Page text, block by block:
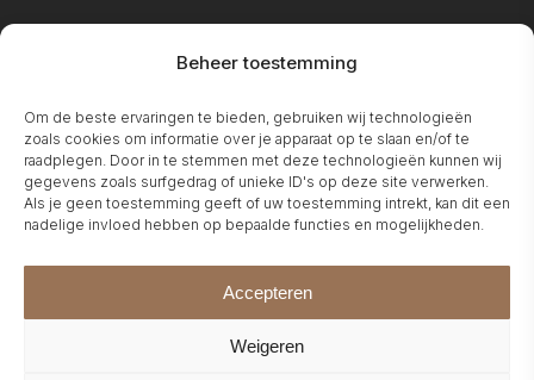
Beheer toestemming
Om de beste ervaringen te bieden, gebruiken wij technologieën
zoals cookies om informatie over je apparaat op te slaan en/of te
raadplegen. Door in te stemmen met deze technologieën kunnen wij
gegevens zoals surfgedrag of unieke ID's op deze site verwerken.
Als je geen toestemming geeft of uw toestemming intrekt, kan dit een
nadelige invloed hebben op bepaalde functies en mogelijkheden.
Accepteren
Weigeren